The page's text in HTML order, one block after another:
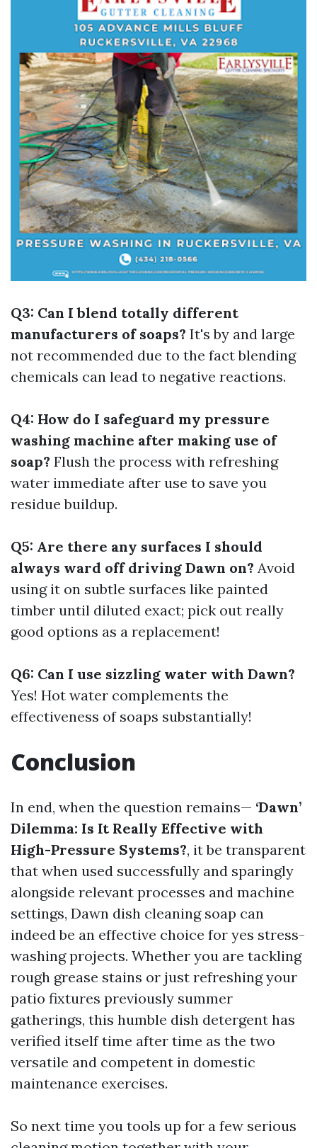
Q3: Can I blend totally different
manufacturers of soaps? It's by and large
not recommended due to the fact blending
chemicals can lead to negative reactions.
Q4: How do I safeguard my pressure
washing machine after making use of
soap? Flush the process with refreshing
water immediate after use to save you
residue buildup.
Q5: Are there any surfaces I should
always ward off driving Dawn on? Avoid
using it on subtle surfaces like painted
timber until diluted exact; pick out really
good options as a replacement!
Q6: Can I use sizzling water with Dawn?
Yes! Hot water complements the
effectiveness of soaps substantially!
Conclusion
In end, when the question remains— ‘Dawn’
Dilemma: Is It Really Effective with
High-Pressure Systems?, it be transparent
that when used successfully and sparingly
alongside relevant processes and machine
settings, Dawn dish cleaning soap can
indeed be an effective choice for yes stress-
washing projects. Whether you are tackling
rough grease stains or just refreshing your
patio fixtures previously summer
gatherings, this humble dish detergent has
verified itself time after time as the two
versatile and competent in domestic
maintenance exercises.
So next time you tools up for a few serious